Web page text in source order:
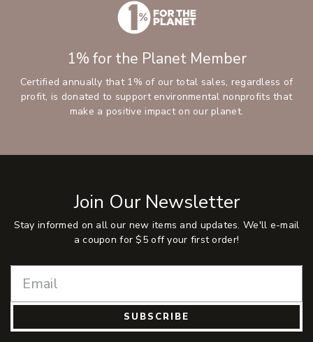
1% for the Planet Member
Certified annually that 1% of our total sales, regardless of
profit, is donated to support environmental nonprofits that
make a positive impact on our planet.
Join Our Newsletter
Stay informed on all our new items and updates. We'll e-mail
a coupon for $5 off your first order!
SUBSCRIBE